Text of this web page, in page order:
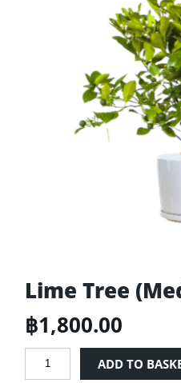
Lime Tree
฿1,800.00
Lime
ADD TO